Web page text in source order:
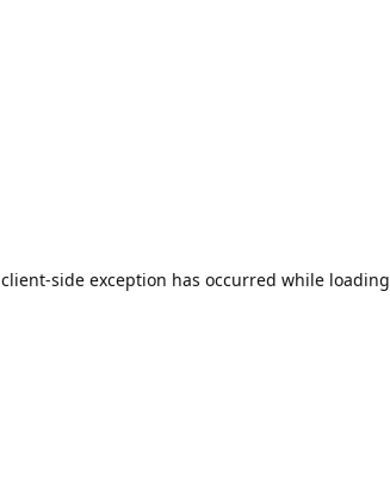
client-side exception has occurred while loading